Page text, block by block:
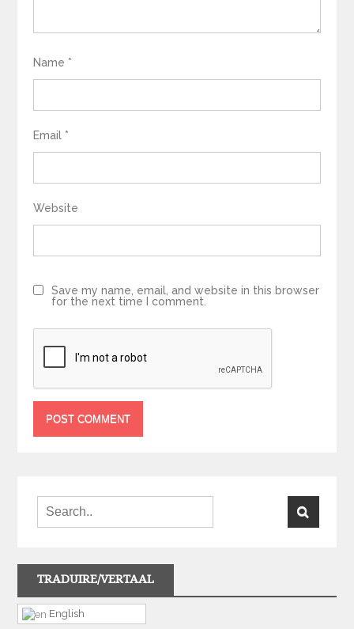
Name *
Email *
Website
Save my name, email, and website in this browser
for the next time I comment.
TRADUIRE/VERTAAL
English